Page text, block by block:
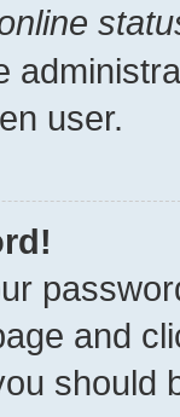
user.
and
should